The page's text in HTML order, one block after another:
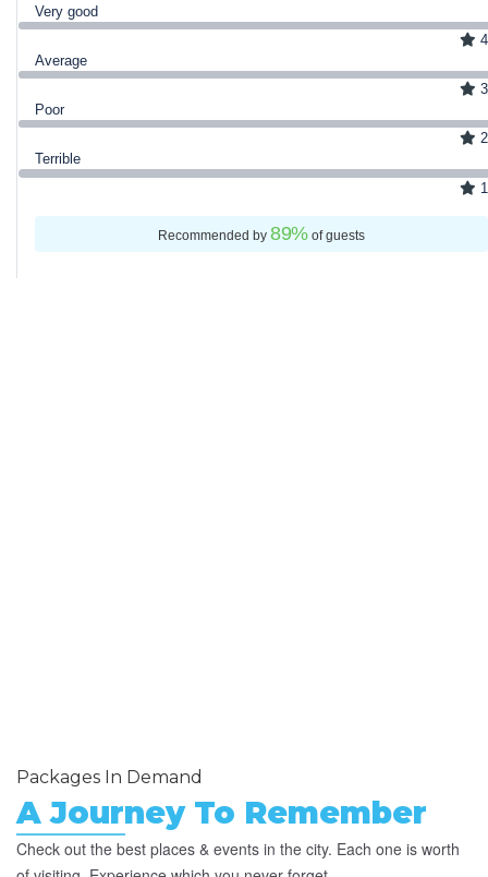
Very good
4
Average
3
Poor
2
Terrible
1
Recommended by89%of guests
Packages In Demand
A Journey To Remember
Check out the best places & events in the city. Each one is worth